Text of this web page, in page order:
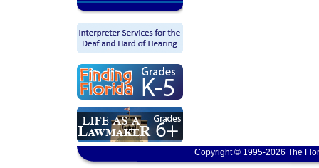
Copyright © 1995-2026 The